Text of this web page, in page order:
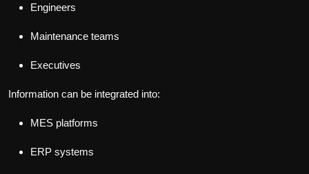
Engineers
Maintenance teams
Executives
Information can be integrated into:
MES platforms
ERP systems